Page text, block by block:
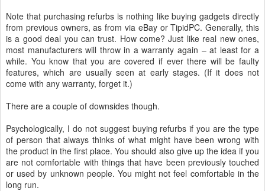
Note that purchasing refurbs is nothing like buying gadgets directly
from previous owners, as from via eBay or TipidPC. Generally, this
is a good deal you can trust. How come? Just like real new ones,
most manufacturers will throw in a warranty again – at least for a
while. You know that you are covered if ever there will be faulty
features, which are usually seen at early stages. (If it does not
come with any warranty, forget it.)
There are a couple of downsides though.
Psychologically, I do not suggest buying refurbs if you are the type
of person that always thinks of what might have been wrong with
the product in the first place. You should also give up the idea if you
are not comfortable with things that have been previously touched
or used by unknown people. You might not feel comfortable in the
long run.